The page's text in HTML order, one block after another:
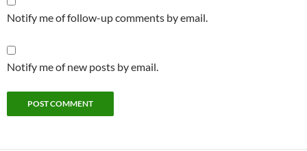
Notify me of follow-up comments by email.
Notify me of new posts by email.